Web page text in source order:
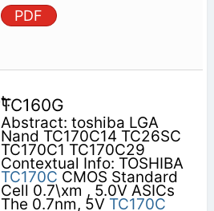
PDF
TC160G
Abstract: toshiba LGA
Nand TC170C14 TC26SC
TC170C1 TC170C29
Contextual Info: TOSHIBA
TC170C CMOS Standard
Cell 0.7\xm , 5.0V ASICs
The 0.7nm, 5V TC170C